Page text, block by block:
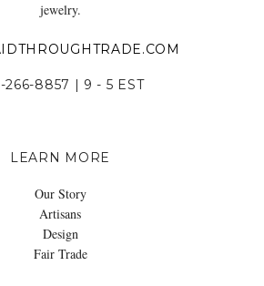
jewelry.
266-8857 | 9 - 5 EST
LEARN MORE
Our Story
Artisans
Design
Fair Trade